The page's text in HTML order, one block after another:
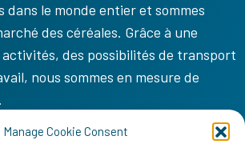
Manage Cookie Consent
dans le monde entier et sommes
des céréales. Grâce à une
des possibilités de transport
nous sommes en mesure de